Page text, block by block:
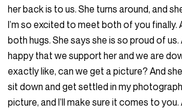
her back is to us. She turns around, and
I’m so excited to meet both of you finally.
both hugs. She says she is so proud of us.
happy that we support her and we are
exactly like, can we get a picture? And
sit down and get settled in my
picture, and I’ll make sure it comes to you.